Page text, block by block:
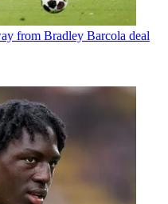
from Bradley Barcola deal